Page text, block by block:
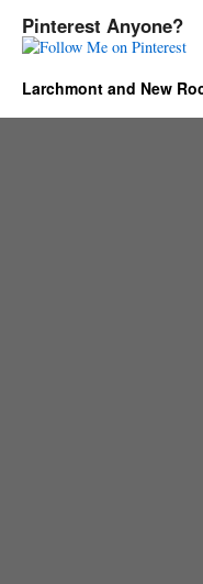
Pinterest Anyone?
Larchmont and New